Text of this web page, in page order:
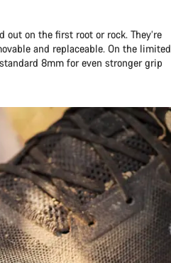
on the first root or rock. They’re
and replaceable. On the limited
8mm for even stronger grip